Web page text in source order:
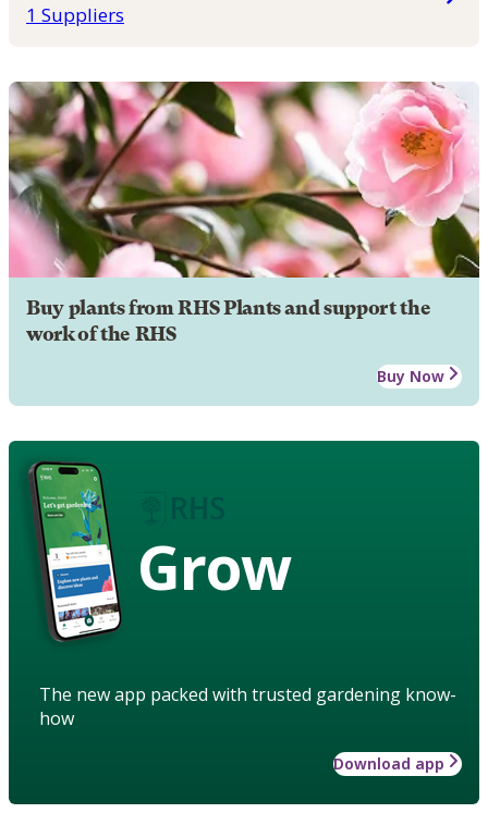
1 Suppliers
Buy plants from RHS Plants and support the
work of the RHS
Buy Now
Grow
The new app packed with trusted gardening know-
how
Download app